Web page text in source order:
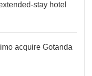
stay hotel
acquire Gotanda